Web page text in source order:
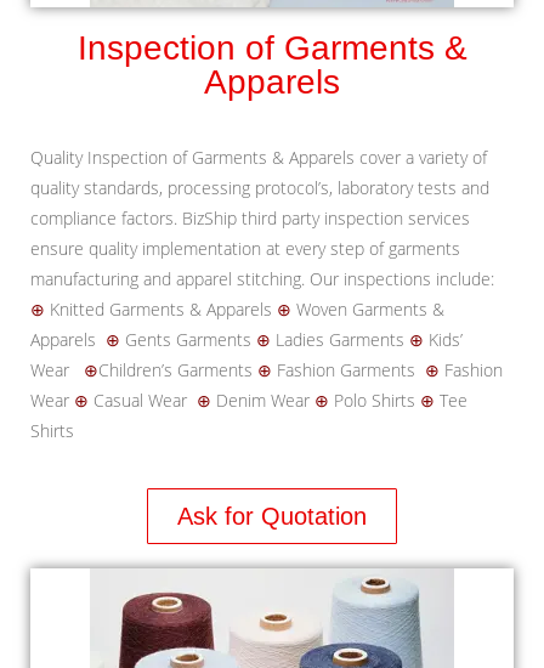
Inspection of Garments &
Apparels
Quality Inspection of Garments & Apparels cover a variety of
quality standards, processing protocol’s, laboratory tests and
compliance factors. BizShip third party inspection services
ensure quality implementation at every step of garments
manufacturing and apparel stitching. Our inspections include:
⊕ Knitted Garments & Apparels ⊕ Woven Garments &
Apparels ⊕ Gents Garments ⊕ Ladies Garments ⊕ Kids’
Wear
⊕Children’s Garments ⊕ Fashion Garments ⊕ Fashion
Wear ⊕ Casual Wear ⊕ Denim Wear ⊕ Polo Shirts ⊕ Tee
Shirts
Ask for Quotation